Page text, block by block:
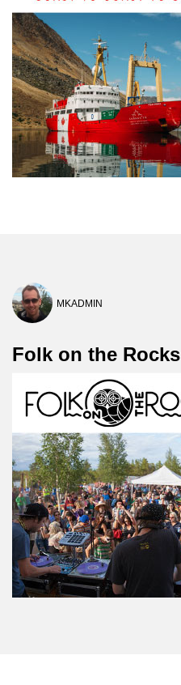
MKADMIN
Folk on the Rocks